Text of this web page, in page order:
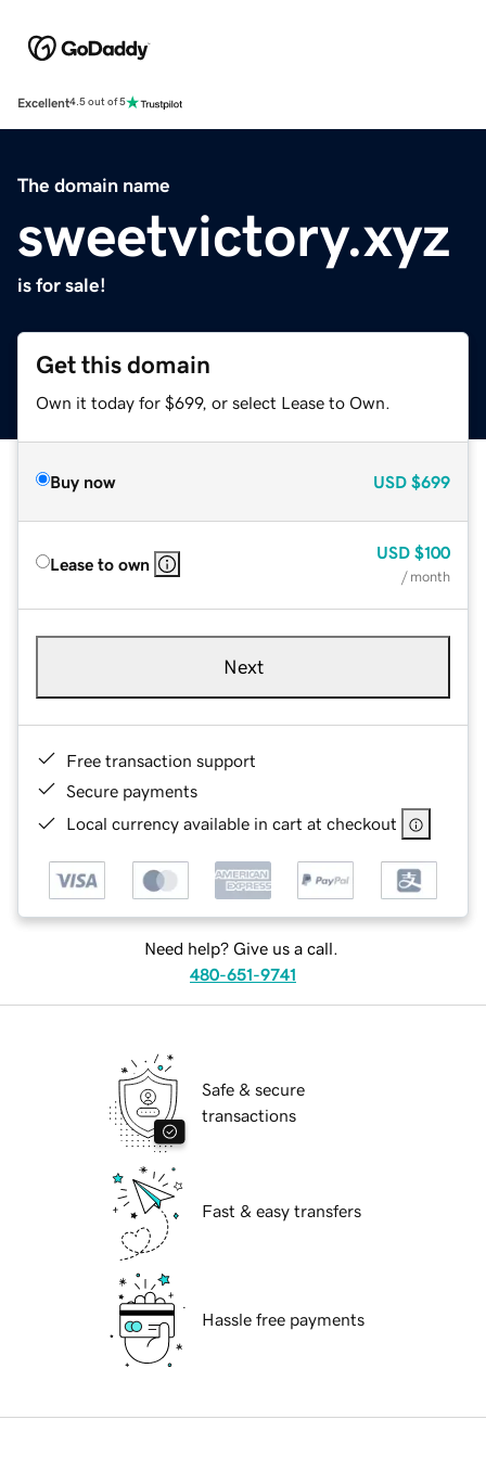
Excellent4.5 out of 5
The domain name
sweetvictory.xyz
is for sale!
Get this domain
Own it today for $699, or select Lease to Own.
Buy now USD $699
Lease to own
USD $100
/ month
Next
Free transaction support
Secure payments
Local currency available in cart at checkout
Need help? Give us a call.
480-651-9741
Safe & secure
transactions
Fast & easy transfers
Hassle free payments